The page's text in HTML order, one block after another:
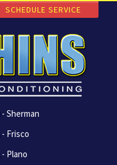
- Sherman
- Frisco
- Plano
SCHEDULE SERVICE